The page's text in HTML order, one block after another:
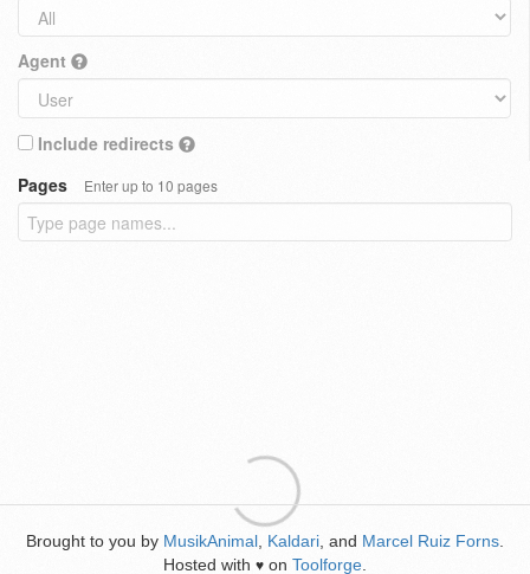
Agent
Include redirects
Pages
Enter up to 10 pages
Brought to you by MusikAnimal Kaldari , and Marcel Ruiz Forns
Hosted with ♥ on Toolforge